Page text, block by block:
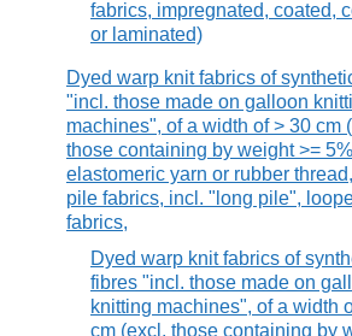
fabrics, impregnated, coated,
or laminated)
Dyed warp knit fabrics of
"incl. those made on galloon
machines", of a width of > 30 cm
those containing by weight >=
elastomeric yarn or rubber
pile fabrics, incl. "long pile",
fabrics,
Dyed warp knit fabrics of
fibres "incl. those made on
knitting machines", of a width
cm (excl. those containing by